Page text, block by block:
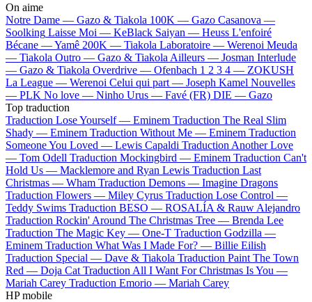
On aime
Notre Dame — Gazo & Tiakola 100K — Gazo Casanova —
Soolking Laisse Moi — KeBlack Saiyan — Heuss L'enfoiré
Bécane —Yamê 200K — Tiakola Laboratoire — Werenoi Meuda
— Tiakola Outro — Gazo & Tiakola Ailleurs — Josman Interlude
— Gazo & Tiakola Overdrive — Ofenbach 1 2 3 4 — ZOKUSH
La League — Werenoi Celui qui part — Joseph Kamel Nouvelles
— PLK No love — Ninho Urus — Favé (FR) DIE — Gazo
Top traduction
Traduction Lose Yourself — Eminem Traduction The Real Slim
Shady — Eminem Traduction Without Me — Eminem Traduction
Someone You Loved — Lewis Capaldi Traduction Another Love
— Tom Odell Traduction Mockingbird — Eminem Traduction Can't
Hold Us — Macklemore and Ryan Lewis Traduction Last
Christmas — Wham Traduction Demons — Imagine Dragons
Traduction Flowers — Miley Cyrus Traduction Lose Control —
Teddy Swims Traduction BESO — ROSALÍA & Rauw Alejandro
Traduction Rockin' Around The Christmas Tree — Brenda Lee
Traduction The Magic Key — One-T Traduction Godzilla —
Eminem Traduction What Was I Made For? — Billie Eilish
Traduction Special — Dave & Tiakola Traduction Paint The Town
Red — Doja Cat Traduction All I Want For Christmas Is You —
Mariah Carey Traduction Emorio — Mariah Carey
HP mobile